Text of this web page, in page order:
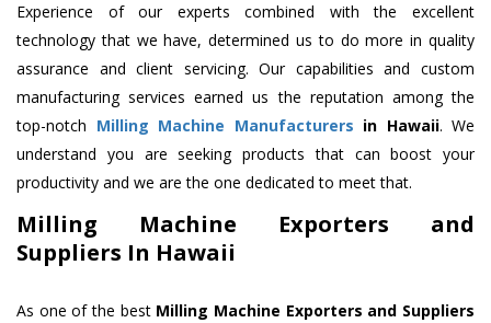
Experience of our experts combined with the excellent
technology that we have, determined us to do more in quality
assurance and client servicing. Our capabilities and custom
manufacturing services earned us the reputation among the
top-notch Milling Machine Manufacturers in Hawaii. We
understand you are seeking products that can boost your
productivity and we are the one dedicated to meet that.
Milling Machine Exporters and
Suppliers In Hawaii
As one of the best Milling Machine Exporters and Suppliers